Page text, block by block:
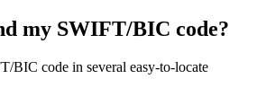
my SWIFT/BIC code?
BIC code in several easy-to-locate